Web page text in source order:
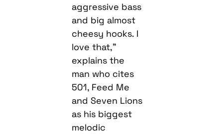
aggressive bass
and big almost
cheesy hooks. I
love that,”
explains the
man who cites
501, Feed Me
and Seven Lions
as his biggest
melodic